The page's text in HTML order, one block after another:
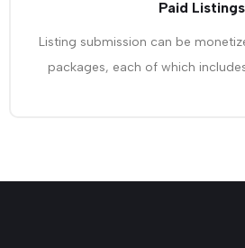
Paid Listings
Listing submission can be
packages, each of which